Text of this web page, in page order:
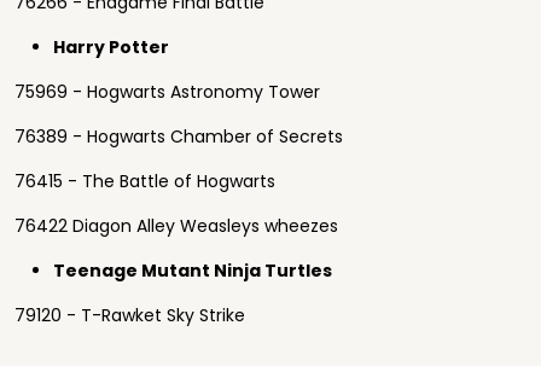
Harry Potter
75969 - Hogwarts Astronomy Tower
76389 - Hogwarts Chamber of Secrets
76415 - The Battle of Hogwarts
76422 Diagon Alley Weasleys wheezes
Teenage Mutant Ninja Turtles
79120 - T-Rawket Sky Strike